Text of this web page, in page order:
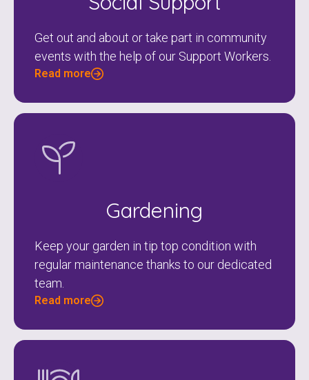
Get out and about or take part in community
events with the help of our Support Workers.
Read more
Gardening
Keep your garden in tip top condition with
regular maintenance thanks to our dedicated
team.
Read more
Check your postcode
Search